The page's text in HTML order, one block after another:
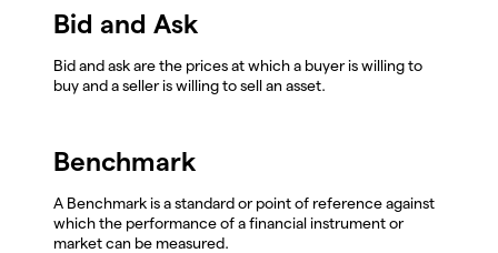
Bid and Ask
Bid and ask are the prices at which a buyer is willing to
buy and a seller is willing to sell an asset.
Benchmark
A Benchmark is a standard or point of reference against
which the performance of a financial instrument or
market can be measured.